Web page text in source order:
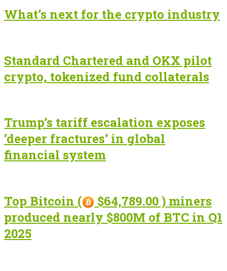
What’s next for the crypto industry
Standard Chartered and OKX pilot
crypto, tokenized fund collaterals
Trump’s tariff escalation exposes
‘deeper fractures’ in global
financial system
Top Bitcoin (
$64,789.00 ) miners
produced nearly $800M of BTC in Q1
2025